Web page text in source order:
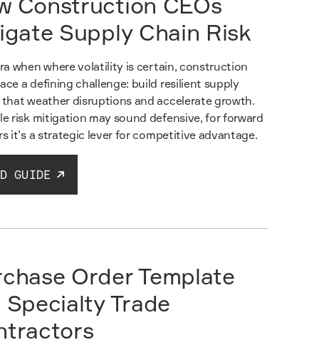
Supply Chain Risk
when where volatility is certain, construction
a defining challenge: build resilient supply
weather disruptions and accelerate growth.
risk mitigation may sound defensive, for forward
it’s a strategic lever for competitive advantage.
GUIDE
Order Template
Specialty Trade